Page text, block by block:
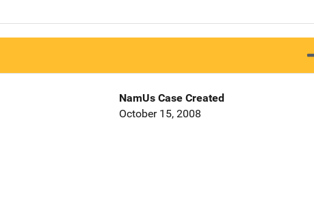
NamUs Case Created
October 15, 2008